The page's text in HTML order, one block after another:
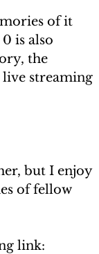
of it
is also
the
live streaming
but I enjoy
of fellow
link: